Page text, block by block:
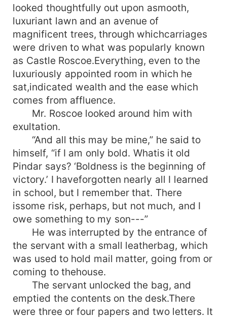
looked thoughtfully out upon asmooth,
luxuriant lawn and an avenue of
magnificent trees, through whichcarriages
were driven to what was popularly known
as Castle Roscoe.Everything, even to the
luxuriously appointed room in which he
sat,indicated wealth and the ease which
comes from affluence.
Mr. Roscoe looked around him with
exultation.
“And all this may be mine,” he said to
himself, “if I am only bold. Whatis it old
Pindar says? ‘Boldness is the beginning of
victory.’ I haveforgotten nearly all I learned
in school, but I remember that. There
issome risk, perhaps, but not much, and I
owe something to my son---”
He was interrupted by the entrance of
the servant with a small leatherbag, which
was used to hold mail matter, going from or
coming to thehouse.
The servant unlocked the bag, and
emptied the contents on the desk.There
were three or four papers and two letters. It